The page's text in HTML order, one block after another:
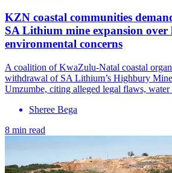
KZN coastal communities
SA Lithium mine expansion over
environmental concerns
A coalition of KwaZulu-Natal coastal
withdrawal of SA Lithium’s Highbury
Umzumbe, citing alleged legal flaws,
Sheree Bega
8 min read